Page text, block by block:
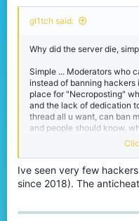
gl1tch said:
Why did the server die,
Simple ... Moderators who
instead of banning hackers
place for "Necroposting"
and the lack of dedication
thread all u want, can ban
and people should know,
Sad to see a server like
Ive seen very few
since 2018). The